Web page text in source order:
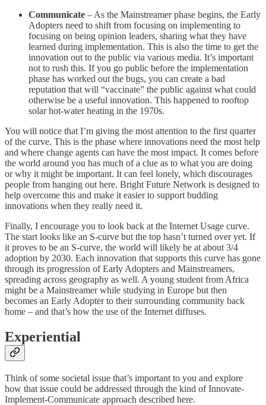
Communicate – As the Mainstreamer phase begins, the Early
Adopters need to shift from focusing on implementing to
focusing on being opinion leaders, sharing what they have
learned during implementation. This is also the time to get the
innovation out to the public via various media. It’s important
not to rush this. If you go public before the implementation
phase has worked out the bugs, you can create a bad
reputation that will “vaccinate” the public against what could
otherwise be a useful innovation. This happened to rooftop
solar hot-water heating in the 1970s.
You will notice that I’m giving the most attention to the first quarter
of the curve. This is the phase where innovations need the most help
and where change agents can have the most impact. It comes before
the world around you has much of a clue as to what you are doing
or why it might be important. It can feel lonely, which discourages
people from hanging out here. Bright Future Network is designed to
help overcome this and make it easier to support budding
innovations when they really need it.
Finally, I encourage you to look back at the Internet Usage curve.
The start looks like an S-curve but the top hasn’t turned over yet. If
it proves to be an S-curve, the world will likely be at about 3/4
adoption by 2030. Each innovation that supports this curve has gone
through its progression of Early Adopters and Mainstreamers,
spreading across geography as well. A young student from Africa
might be a Mainstreamer while studying in Europe but then
becomes an Early Adopter to their surrounding community back
home – and that’s how the use of the Internet diffuses.
Experiential
Think of some societal issue that’s important to you and explore
how that issue could be addressed through the kind of Innovate-
Implement-Communicate approach described here.